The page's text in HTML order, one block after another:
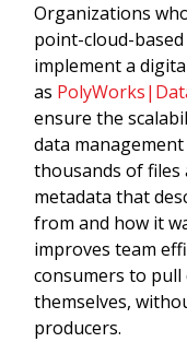
Organizations
point-cloud-
implement a
as
ensure the
data
thousands of files
metadata that
from and how it
improves team
consumers to
themselves,
producers.